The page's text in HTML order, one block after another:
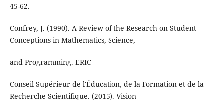
45-62.
Confrey, J. (1990). A Review of the Research on Student
Conceptions in Mathematics, Science,
and Programming. ERIC
Conseil Supérieur de l'Éducation, de la Formation et de la
Recherche Scientifique. (2015). Vision